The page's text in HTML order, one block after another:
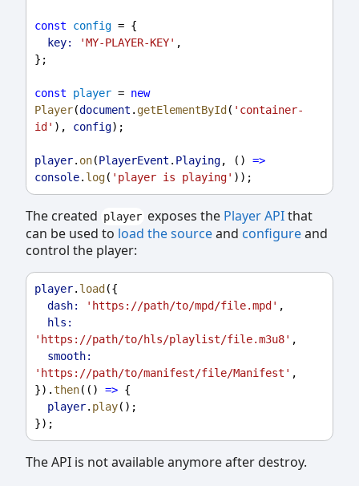
const config = {
key:
'MY-PLAYER-KEY' ,
};
const player = new
Player(document . getElementById ( 'container-
id' ), config);
player. on(PlayerEvent . Playing, () =>
console. log( 'player is playing' ));
The created player exposes the Player APIthat
can be used to load the sourceand configureand
control the player:
player. load ({
dash:
'https://path/to/mpd/file.mpd' ,
hls:
'https://path/to/hls/playlist/file.m3u8' ,
smooth:
'https://path/to/manifest/file/Manifest' ,
}).then(() => {
player. play();
});
The API is not available anymore after destroy.